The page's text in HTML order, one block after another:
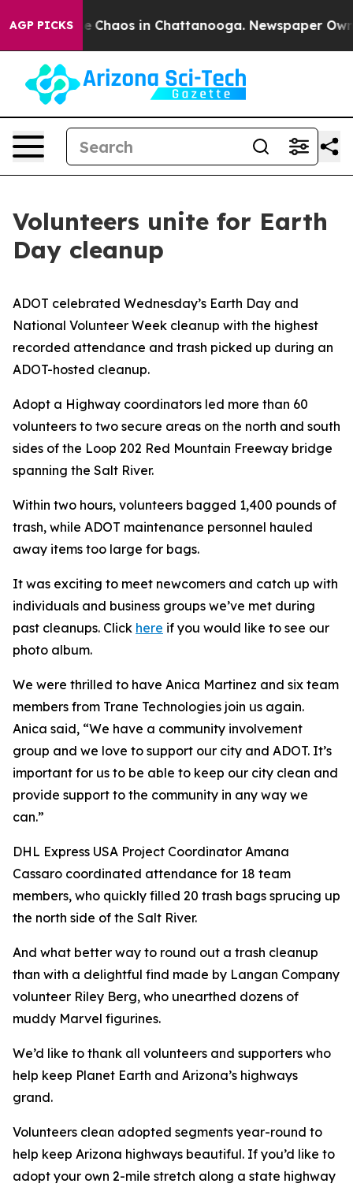
AGP PICKS
Collapse Chaos in Chattanooga. Newspaper
Volunteers unite for Earth
Day cleanup
ADOT celebrated Wednesday’s Earth Day and
National Volunteer Week cleanup with the highest
recorded attendance and trash picked up during an
ADOT-hosted cleanup.
Adopt a Highway coordinators led more than 60
volunteers to two secure areas on the north and south
sides of the Loop 202 Red Mountain Freeway bridge
spanning the Salt River.
Within two hours, volunteers bagged 1,400 pounds of
trash, while ADOT maintenance personnel hauled
away items too large for bags.
It was exciting to meet newcomers and catch up with
individuals and business groups we’ve met during
past cleanups. Click here if you would like to see our
photo album.
We were thrilled to have Anica Martinez and six team
members from Trane Technologies join us again.
Anica said, “We have a community involvement
group and we love to support our city and ADOT. It’s
important for us to be able to keep our city clean and
provide support to the community in any way we
can.”
DHL Express USA Project Coordinator Amana
Cassaro coordinated attendance for 18 team
members, who quickly filled 20 trash bags sprucing up
the north side of the Salt River.
And what better way to round out a trash cleanup
than with a delightful find made by Langan Company
volunteer Riley Berg, who unearthed dozens of
muddy Marvel figurines.
We’d like to thank all volunteers and supporters who
help keep Planet Earth and Arizona’s highways
grand.
Volunteers clean adopted segments year-round to
help keep Arizona highways beautiful. If you’d like to
adopt your own 2-mile stretch along a state highway